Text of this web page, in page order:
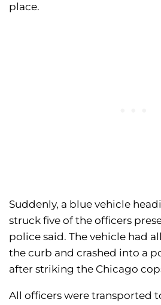
place.
Suddenly, a blue vehicle
struck five of the officers
police said. The vehicle had
the curb and crashed into a
after striking the Chicago
All officers were transported